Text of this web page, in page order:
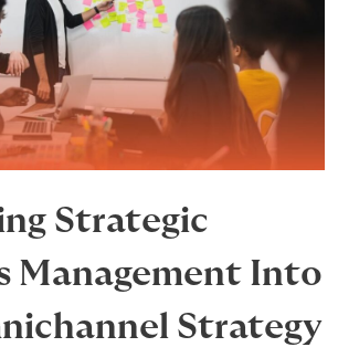
Strategic
Management Into
Strategy